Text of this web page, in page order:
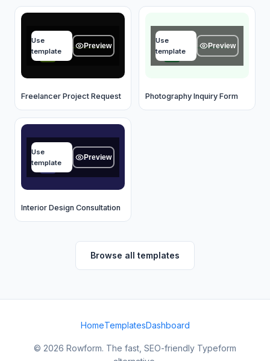
Your name
Type your answer...
Use
template
Preview
Freelancer Project Request
Your name
Type your answer...
Use
template
Preview
Photography Inquiry Form
Name
Type your answer...
Use
template
Preview
Interior Design Consultation
Browse all templates
HomeTemplatesDashboard
© 2026 Rowform. The fast, SEO-friendly Typeform